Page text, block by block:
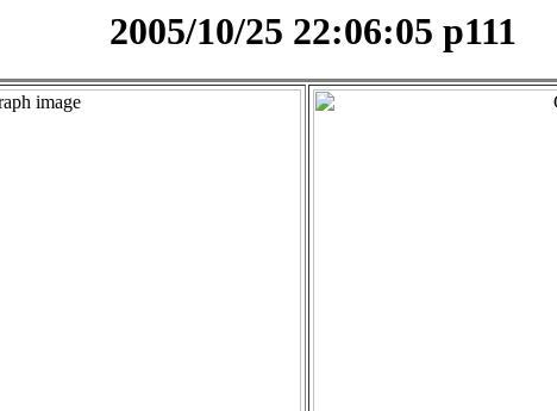
2005/10/25 22:06:05 p111